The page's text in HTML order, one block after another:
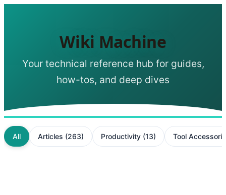
Wiki Machine
Your technical reference hub for guides,
how-tos, and deep dives
All Articles (263) Productivity (13) Tool